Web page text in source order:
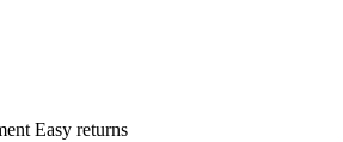
Easy returns